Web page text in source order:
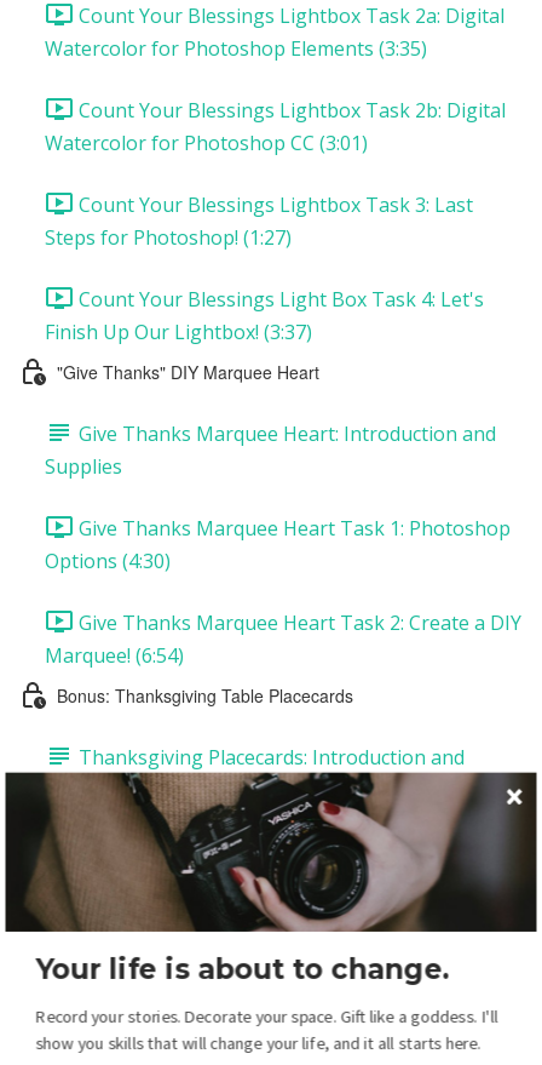
Count Your Blessings Lightbox Task 2a: Digital
Watercolor for Photoshop Elements (3:35)
Count Your Blessings Lightbox Task 2b: Digital
Watercolor for Photoshop CC (3:01)
Count Your Blessings Lightbox Task 3: Last
Steps for Photoshop! (1:27)
Count Your Blessings Light Box Task 4: Let's
Finish Up Our Lightbox! (3:37)
"Give Thanks" DIY Marquee Heart
Give Thanks Marquee Heart: Introduction and
Supplies
Give Thanks Marquee Heart Task 1: Photoshop
Options (4:30)
Give Thanks Marquee Heart Task 2: Create a DIY
Marquee! (6:54)
Bonus: Thanksgiving Table Placecards
Thanksgiving Placecards: Introduction and
Supplies
Thanksgiving Placecards Task 1: Customize Your
Placecards (12:20)
Assembling Your Placecards (1:27)
Your Christmas Display: Overview
Your life is about to change.
Record your stories. Decorate your space. Gift like a goddess. I'll
show you skills that will change your life, and it all starts here.